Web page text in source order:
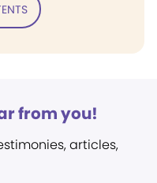
from you!
articles,